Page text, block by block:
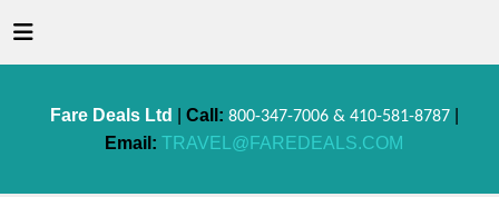
Fare Deals Ltd Call: 800-347-7006 & 410-581-8787|
Email: TRAVEL@FAREDEALS.COM